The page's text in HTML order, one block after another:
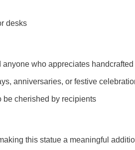
desks
who appreciates handcrafted
anniversaries, or festive
be cherished by recipients
this statue a meaningful